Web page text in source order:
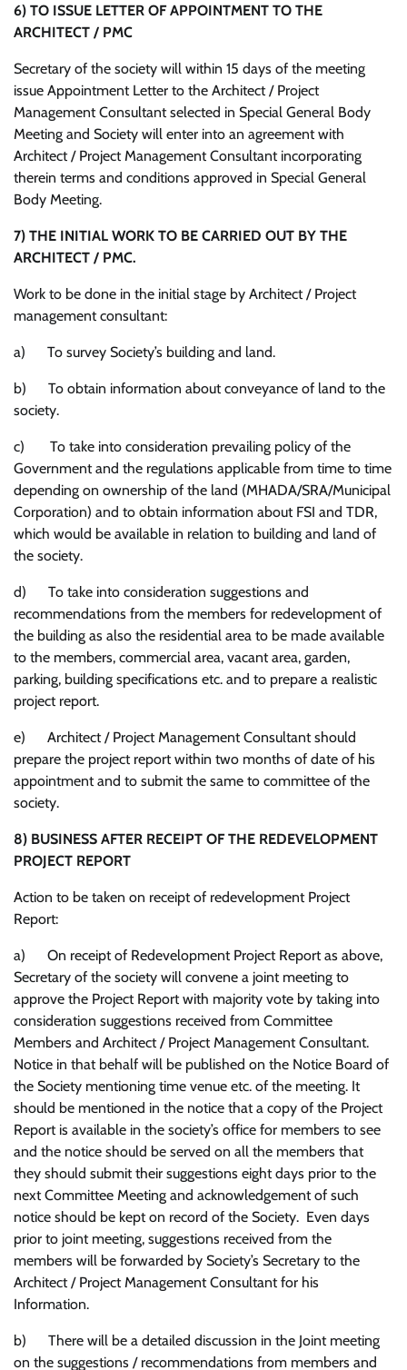
6) TO ISSUE LETTER OF APPOINTMENT TO THE
ARCHITECT / PMC
Secretary of the society will within 15 days of the meeting
issue Appointment Letter to the Architect / Project
Management Consultant selected in Special General Body
Meeting and Society will enter into an agreement with
Architect / Project Management Consultant incorporating
therein terms and conditions approved in Special General
Body Meeting.
7) THE INITIAL WORK TO BE CARRIED OUT BY THE
ARCHITECT / PMC.
Work to be done in the initial stage by Architect / Project
management consultant:
a) To survey Society’s building and land.
b) To obtain information about conveyance of land to the
society.
c) To take into consideration prevailing policy of the
Government and the regulations applicable from time to time
depending on ownership of the land (MHADA/SRA/Municipal
Corporation) and to obtain information about FSI and TDR,
which would be available in relation to building and land of
the society.
d) To take into consideration suggestions and
recommendations from the members for redevelopment of
the building as also the residential area to be made available
to the members, commercial area, vacant area, garden,
parking, building specifications etc. and to prepare a realistic
project report.
e) Architect / Project Management Consultant should
prepare the project report within two months of date of his
appointment and to submit the same to committee of the
society.
8) BUSINESS AFTER RECEIPT OF THE REDEVELOPMENT
PROJECT REPORT
Action to be taken on receipt of redevelopment Project
Report:
a) On receipt of Redevelopment Project Report as above,
Secretary of the society will convene a joint meeting to
approve the Project Report with majority vote by taking into
consideration suggestions received from Committee
Members and Architect / Project Management Consultant.
Notice in that behalf will be published on the Notice Board of
the Society mentioning time venue etc. of the meeting. It
should be mentioned in the notice that a copy of the Project
Report is available in the society’s office for members to see
and the notice should be served on all the members that
they should submit their suggestions eight days prior to the
next Committee Meeting and acknowledgement of such
notice should be kept on record of the Society. Even days
prior to joint meeting, suggestions received from the
members will be forwarded by Society’s Secretary to the
Architect / Project Management Consultant for his
Information.
b) There will be a detailed discussion in the Joint meeting
on the suggestions / recommendations from members and